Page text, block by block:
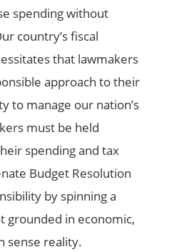
spending without
country’s fiscal
that lawmakers
approach to their
to manage our nation’s
must be held
spending and tax
Budget Resolution
by spinning a
grounded in economic,
sense reality.